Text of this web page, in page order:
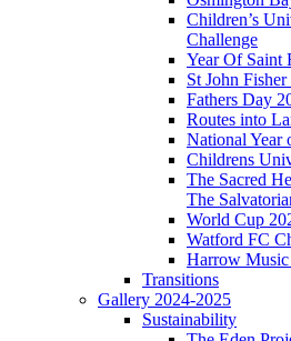
Children’s
Challenge
Year Of Saint
St John
Fathers Day
Routes into
National Year
Childrens
The Sacred
The
World Cup
Watford FC
Harrow Music
Transitions
Gallery 2024-2025
Sustainability